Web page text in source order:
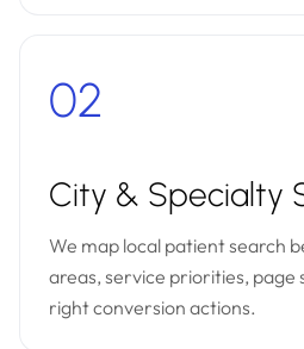
02
City & Specialty
We map local patient search
areas, service priorities, page
right conversion actions.